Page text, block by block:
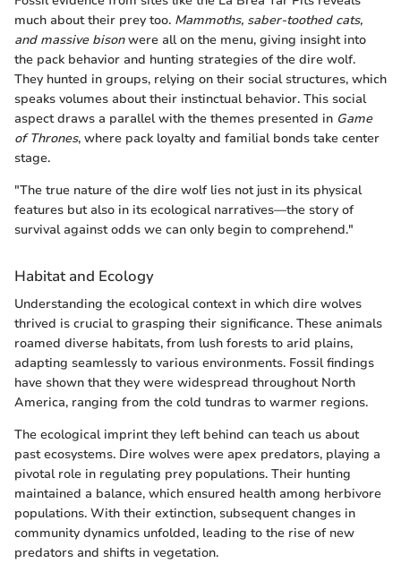
much about their prey too. Mammoths, saber-toothed cats,
and massive bisonwere all on the menu, giving insight into
the pack behavior and hunting strategies of the dire wolf.
They hunted in groups, relying on their social structures, which
speaks volumes about their instinctual behavior. This social
aspect draws a parallel with the themes presented in Game
of Thrones, where pack loyalty and familial bonds take center
stage.
"The true nature of the dire wolf lies not just in its physical
features but also in its ecological narratives—the story of
survival against odds we can only begin to comprehend."
Habitat and Ecology
Understanding the ecological context in which dire wolves
thrived is crucial to grasping their significance. These animals
roamed diverse habitats, from lush forests to arid plains,
adapting seamlessly to various environments. Fossil findings
have shown that they were widespread throughout North
America, ranging from the cold tundras to warmer regions.
The ecological imprint they left behind can teach us about
past ecosystems. Dire wolves were apex predators, playing a
pivotal role in regulating prey populations. Their hunting
maintained a balance, which ensured health among herbivore
populations. With their extinction, subsequent changes in
community dynamics unfolded, leading to the rise of new
predators and shifts in vegetation.